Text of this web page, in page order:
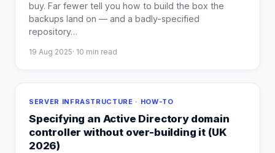
buy. Far fewer tell you how to build the box the
backups land on — and a badly-specified
repository…
19 Aug 2025· 10 min read
SERVER INFRASTRUCTURE · HOW-TO
Specifying an Active Directory domain
controller without over-building it (UK
2026)